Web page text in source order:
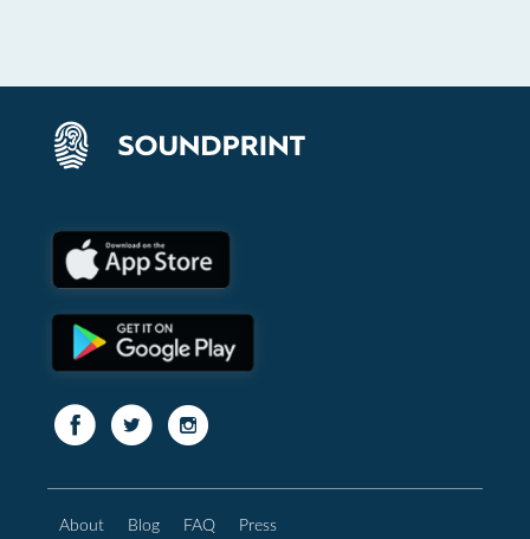
About Blog FAQ Press